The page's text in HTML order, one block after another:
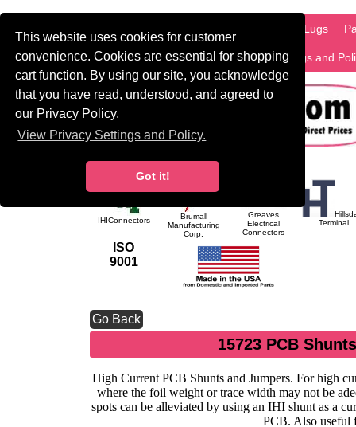
This website uses cookies for customer
convenience. Cookies are essential for shopping
cart function. By using our site, you acknowledge
that you have read, understood, and agreed to
our Privacy Policy.
View Privacy Settings and Policy.
Got it!
PCB Lugs
International Search Privacy Settings and
IHIConnectors
Brumall
Manufacturing
Corp.
Greaves
Electrical
Connectors
Terminal
ISO
9001
Go Back
15723 PCB
High Current PCB Shunts and Jumpers. For high
where the foil weight or trace width may not be
spots can be alleviated by using an IHI shunt as a
PCB. Also useful